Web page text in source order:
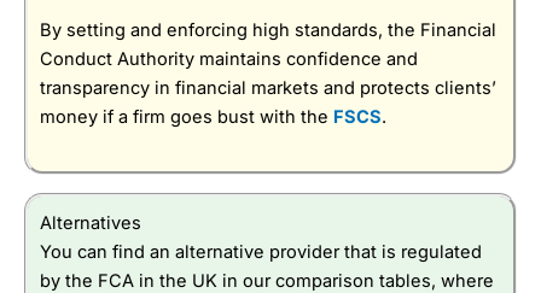
By setting and enforcing high standards, the Financial
Conduct Authority maintains confidence and
transparency in financial markets and protects clients’
money if a firm goes bust with the FSCS.
Alternatives
You can find an alternative provider that is regulated
by the FCA in the UK in our comparison tables, where